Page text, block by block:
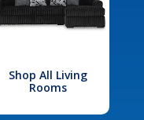
Shop All Living
Rooms